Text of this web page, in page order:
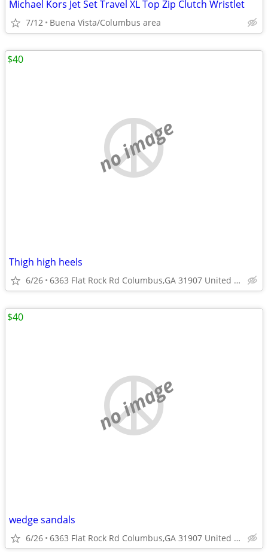
Michael Kors Jet Set Travel XL Top Zip Clutch Wristlet
7/12 Buena Vista/Columbus area
no image
Thigh high heels
6/26 6363 Flat Rock Rd Columbus,GA 31907 United States
$40
no image
wedge sandals
6/26 6363 Flat Rock Rd Columbus,GA 31907 United States
$40